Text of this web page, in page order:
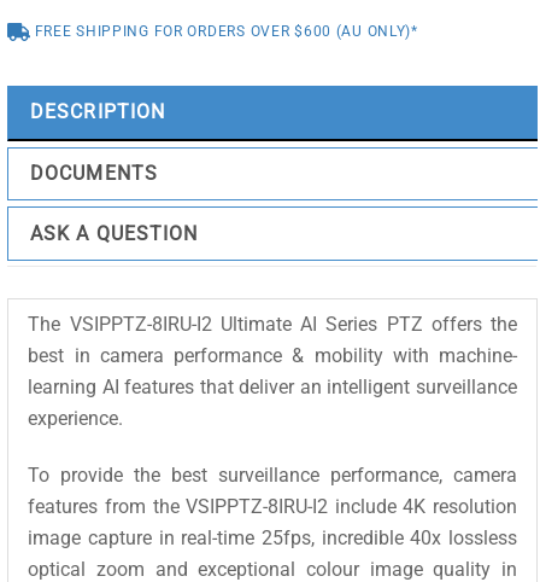
Zoom
Dome
-
VSIPPTZ-
8IRU-
I2
quantity
FREE SHIPPING FOR ORDERS OVER $600 (AU ONLY)*
DESCRIPTION
DOCUMENTS
ASK A QUESTION
The VSIPPTZ-8IRU-I2 Ultimate AI Series PTZ offers the
best in camera performance & mobility with machine-
learning AI features that deliver an intelligent surveillance
experience.
To provide the best surveillance performance, camera
features from the VSIPPTZ-8IRU-I2 include 4K resolution
image capture in real-time 25fps, incredible 40x lossless
optical zoom and exceptional colour image quality in